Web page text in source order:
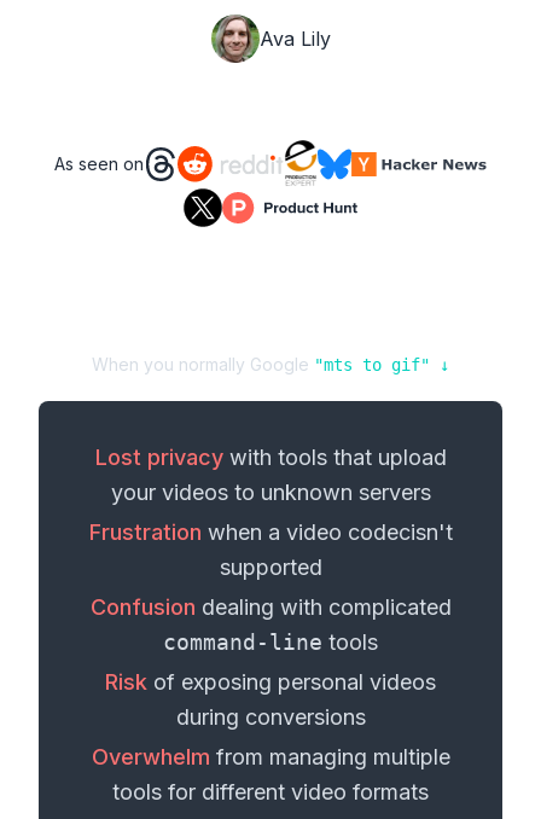
Ava Lily
As seen on
When you normally Google "mts to gif" ↓
Lost privacywith tools that upload
your videosto unknown servers
Frustration when a video codecisn't
supported
Confusion dealing with complicated
command-line tools
Risk of exposing personal videos
during conversions
Overwhelm from managing multiple
tools for different video formats